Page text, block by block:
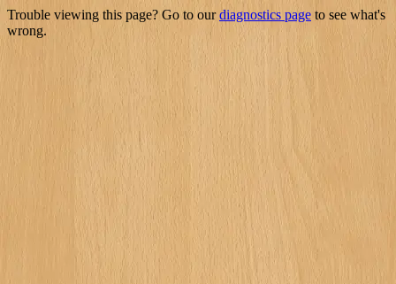
Trouble viewing this page? Go to ourdiagnostics page to see what's
wrong.